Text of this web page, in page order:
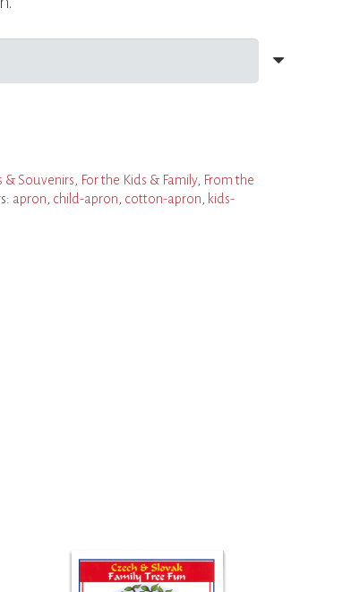
& Souvenirs For the Kids & Family, From the
apron child-apron cotton-apron
kids-